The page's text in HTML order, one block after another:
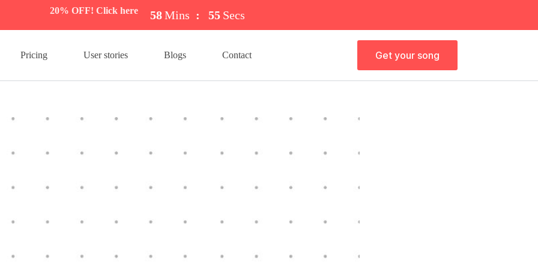
20% OFF! Click here 58Mins : 54 Secs
Pricing User stories Blogs Contact Get your song